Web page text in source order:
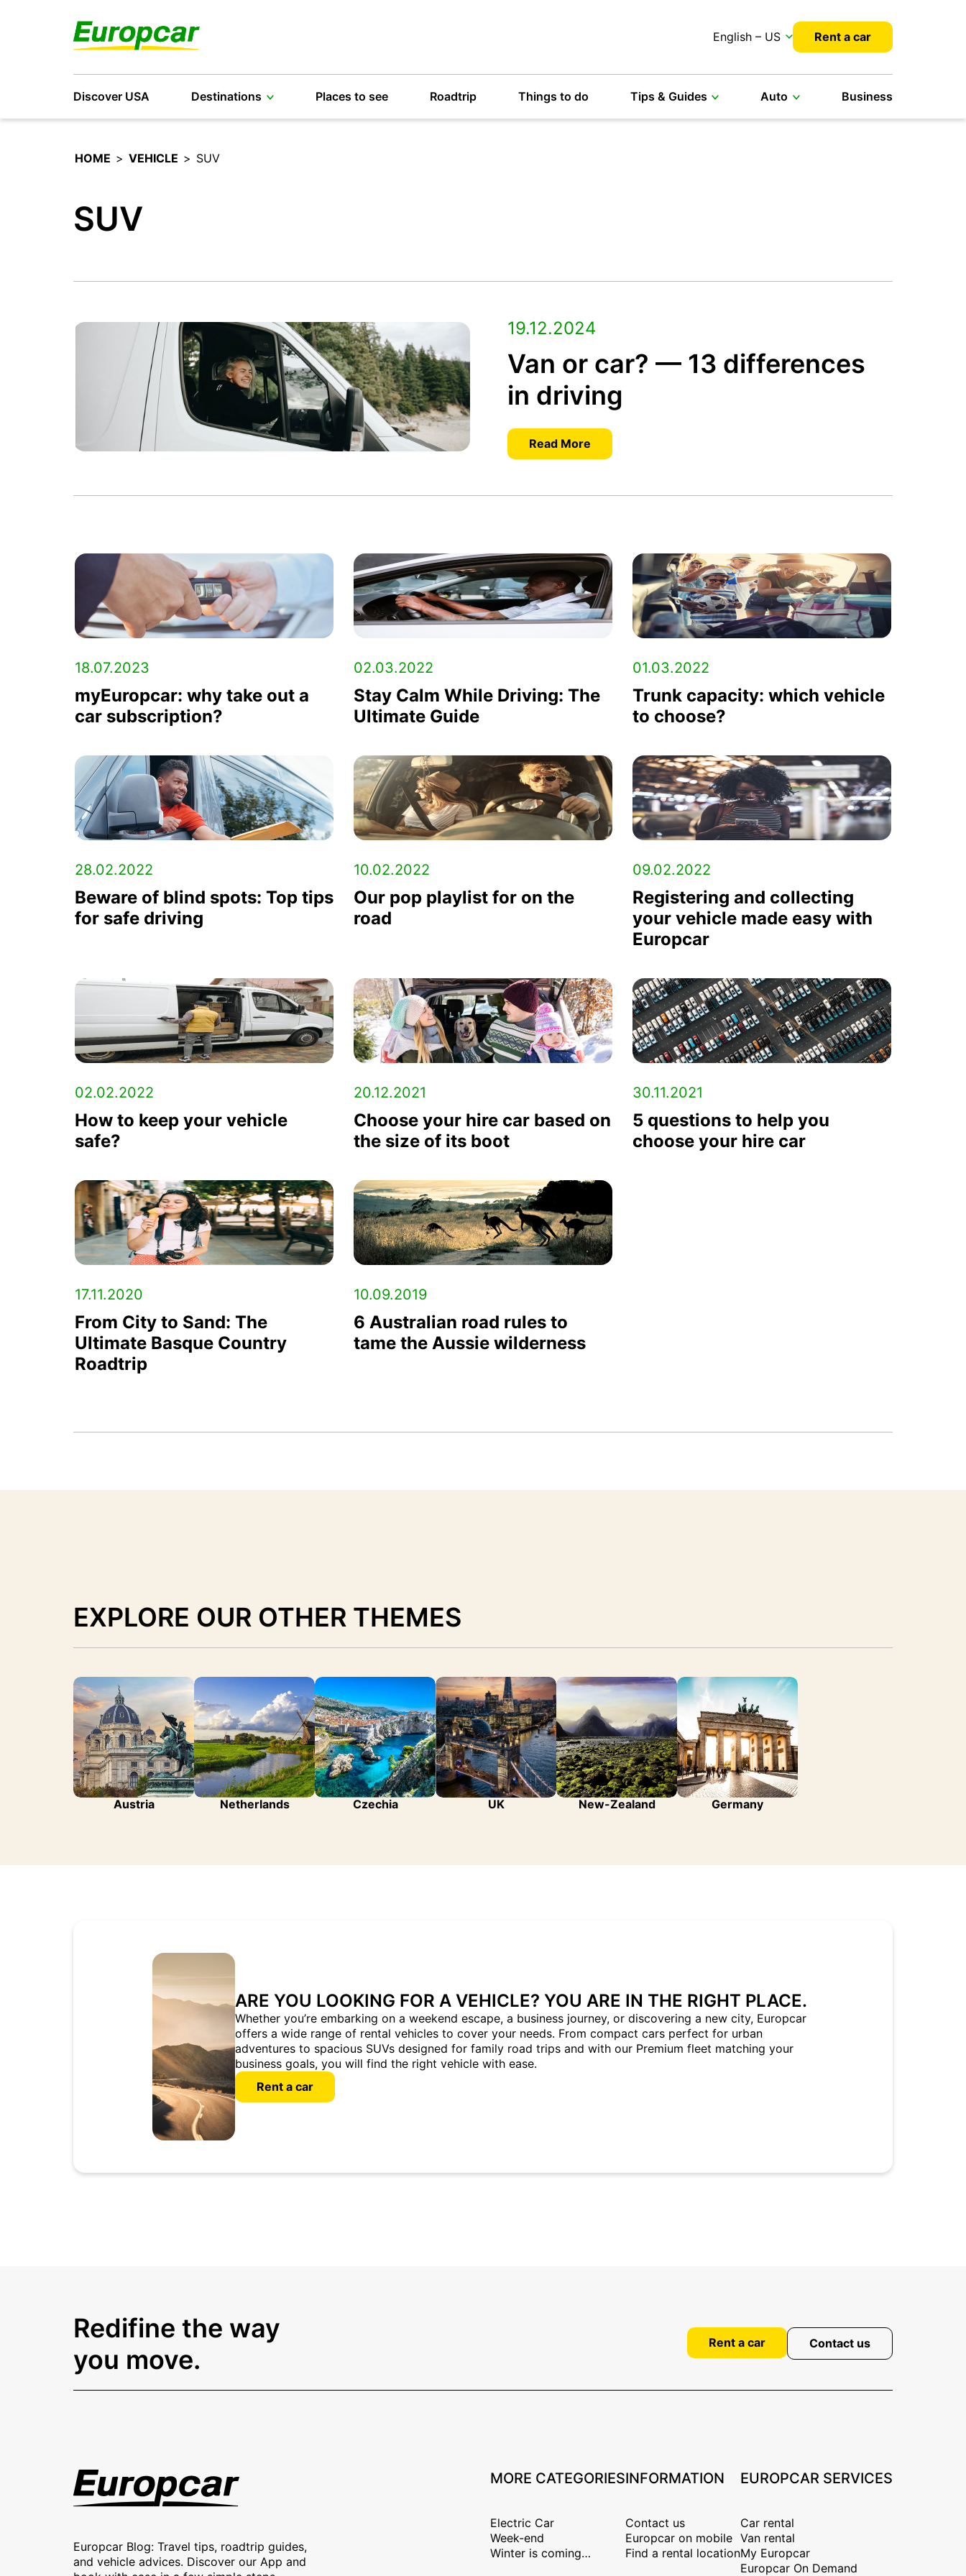
English – US Rent a car
Discover USA Destinations Places to see Roadtrip Things to do Tips & Guides Auto Business
HOME > VEHICLE > SUV
SUV
19.12.2024
Van or car? — 13 differences
in driving
Read More
18.07.2023
myEuropcar: why take out a
car subscription?
02.03.2022
Stay Calm While Driving: The
Ultimate Guide
01.03.2022
Trunk capacity: which vehicle
to choose?
28.02.2022
Beware of blind spots: Top tips
for safe driving
10.02.2022
Our pop playlist for on the
road
09.02.2022
Registering and collecting
your vehicle made easy with
Europcar
02.02.2022
How to keep your vehicle
safe?
20.12.2021
Choose your hire car based on
the size of its boot
30.11.2021
5 questions to help you
choose your hire car
17.11.2020
From City to Sand: The
Ultimate Basque Country
Roadtrip
10.09.2019
6 Australian road rules to
tame the Aussie wilderness
EXPLORE OUR OTHER THEMES
Austria Netherlands Czechia UK New-Zealand Germany
ARE YOU LOOKING FOR A VEHICLE? YOU ARE IN THE RIGHT PLACE.
Whether you’re embarking on a weekend escape, a business journey, or discovering a new city, Europcar
offers a wide range of rental vehicles to cover your needs. From compact cars perfect for urban
adventures to spacious SUVs designed for family road trips and with our Premium fleet matching your
business goals, you will find the right vehicle with ease.
Rent a car
Redifine the way
you move.
Rent a car Contact us
Europcar Blog: Travel tips, roadtrip guides,
and vehicle advices. Discover our App and
MORE CATEGORIES
Electric Car
Week-end
Winter is coming…
INFORMATION
Contact us
Europcar on mobile
Find a rental location
EUROPCAR SERVICES
Car rental
Van rental
My Europcar
Europcar On Demand